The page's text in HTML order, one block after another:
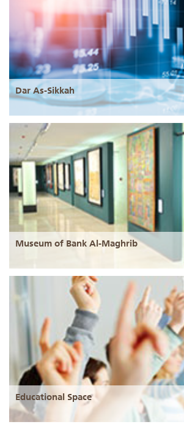
Dar As-Sikkah
Museum of Bank Al-Maghrib
Educational Space